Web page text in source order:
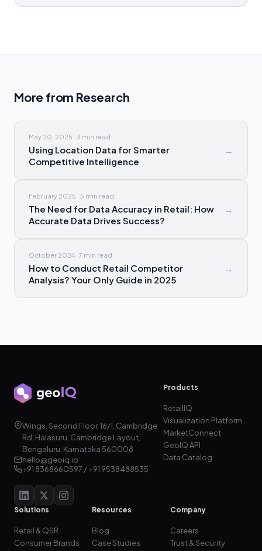
More from Research
May 20, 2025 · 3 min read
Using Location Data for Smarter
Competitive Intelligence
→
February 2025 · 5 min read
The Need for Data Accuracy in Retail: How
Accurate Data Drives Success?
→
October 2024 · 7 min read
How to Conduct Retail Competitor
Analysis? Your Only Guide in 2025
→
Wings, Second Floor, 16/1, Cambridge
Rd, Halasuru, Cambridge Layout,
Bengaluru, Karnataka 560008
hello@geoiq.io
+91 8368660597 / +91 9538488535
Products
RetailIQ
Visualization Platform
MarketConnect
GeoIQ API
Data Catalog
Solutions
Retail & QSR
Consumer Brands
Resources
Blog
Case Studies
Company
Careers
Trust & Security